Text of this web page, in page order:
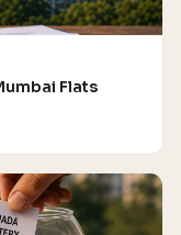
Flats